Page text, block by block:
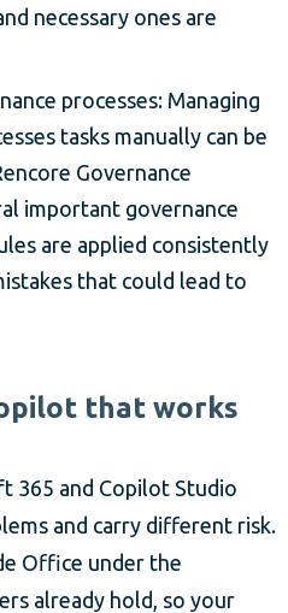
necessary ones are
processes: Managing
tasks manually can be
Governance
important governance
are applied consistently
that could lead to
that works
365 and Copilot Studio
and carry different risk.
Office under the
already hold, so your